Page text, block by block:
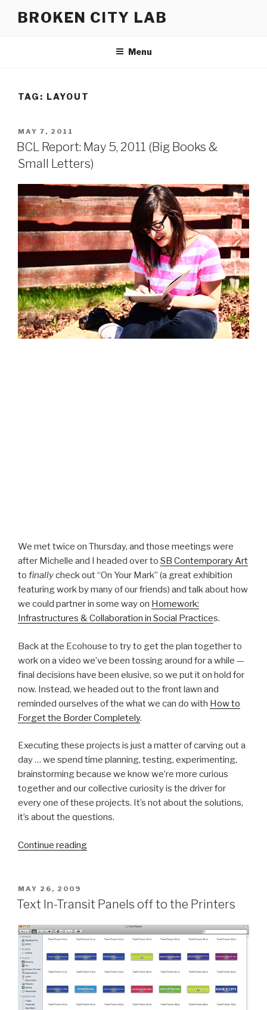
BROKEN CITY LAB
Menu
TAG: LAYOUT
POSTED
ON
MAY 7, 2011
BCL Report: May 5, 2011 (Big Books &
Small Letters)
We met twice on Thursday, and those meetings were
after Michelle and I headed over to SB Contemporary Art
to finallycheck out “On Your Mark” (a great exhibition
featuring work by many of our friends) and talk about how
we could partner in some way on Homework:
Infrastructures & Collaboration in Social Practices.
Back at the Ecohouse to try to get the plan together to
work on a video we’ve been tossing around for a while —
final decisions have been elusive, so we put it on hold for
now. Instead, we headed out to the front lawn and
reminded ourselves of the what we can do with How to
Forget the Border Completely.
Executing these projects is just a matter of carving out a
day … we spend time planning, testing, experimenting,
brainstorming because we know we’re more curious
together and our collective curiosity is the driver for
every one of these projects. It’s not about the solutions,
it’s about the questions.
Continue reading“BCL
2011
Books
Small
Letters)”
POSTED
ON
MAY 26, 2009
Text In-Transit Panels off to the Printers